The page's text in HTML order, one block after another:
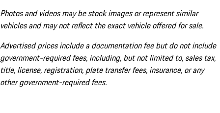
Photos and videos may be stock images or represent similar
vehicles and may not reflect the exact vehicle offered for sale.
Advertised prices include a documentation fee but do not include
government-required fees, including, but not limited to, sales tax,
title, license, registration, plate transfer fees, insurance, or any
other government-required fees.